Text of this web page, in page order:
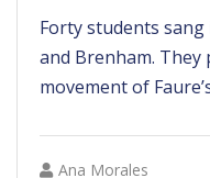
Forty students
and Brenham.
movement of
Ana Morales